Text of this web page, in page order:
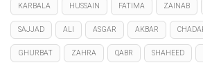
KARBALA HUSSAIN FATIMA ZAINAB
SAJJAD ALI ASGAR AKBAR
GHURBAT ZAHRA QABR SHAHEED